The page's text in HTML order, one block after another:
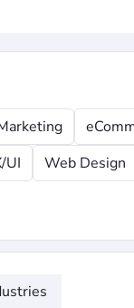
UI Web Design